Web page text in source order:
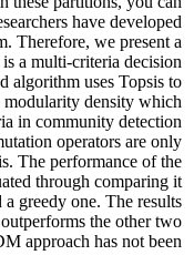
have developed
Therefore, we present a
a multi-criteria decision
algorithm uses Topsis to
modularity density which
in community detection
operators are only
The performance of the
through comparing it
greedy one. The results
the other two
approach has not been